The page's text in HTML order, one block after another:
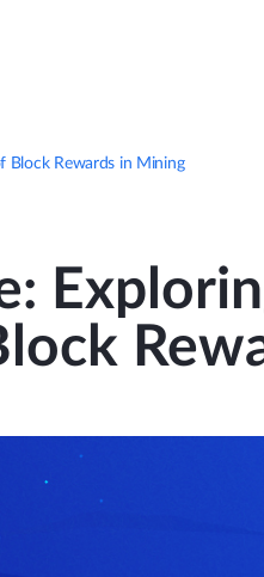
Block Rewards in Mining